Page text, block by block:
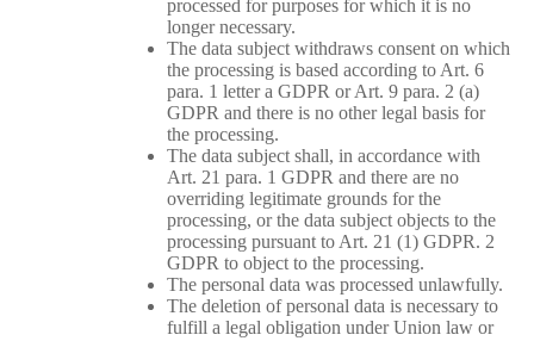
processed for purposes for which it is no
longer necessary.
The data subject withdraws consent on which
the processing is based according to Art. 6
para. 1 letter a GDPR or Art. 9 para. 2 (a)
GDPR and there is no other legal basis for
the processing.
The data subject shall, in accordance with
Art. 21 para. 1 GDPR and there are no
overriding legitimate grounds for the
processing, or the data subject objects to the
processing pursuant to Art. 21 (1) GDPR. 2
GDPR to object to the processing.
The personal data was processed unlawfully.
The deletion of personal data is necessary to
fulfill a legal obligation under Union law or